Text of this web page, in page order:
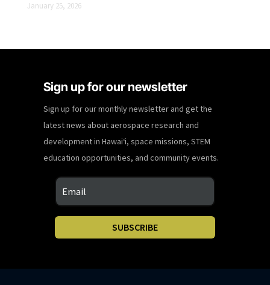
January 25, 2026
Sign up for our newsletter
Sign up for our monthly newsletter and get the
latest news about aerospace research and
development in Hawaiʻi, space missions, STEM
education opportunities, and community events.
SUBSCRIBE